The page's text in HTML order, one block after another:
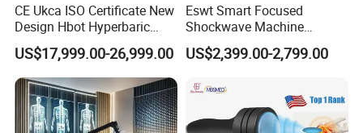
CE Ukca ISO Certificate New
Design Hbot Hyperbaric
Oxygen Chamber 2.0ATA
with Bibs & Red Light
System Clinic SPA Gym
Home Use Hot Sale
US$17,999.00-26,999.00
Eswt Smart Focused
Shockwave Machine
Rehabilitation
Physiotherapy Focus Shock
Erectile Dysfunction
Electromagnetic Focus
Shockwave Device
US$2,399.00-2,799.00